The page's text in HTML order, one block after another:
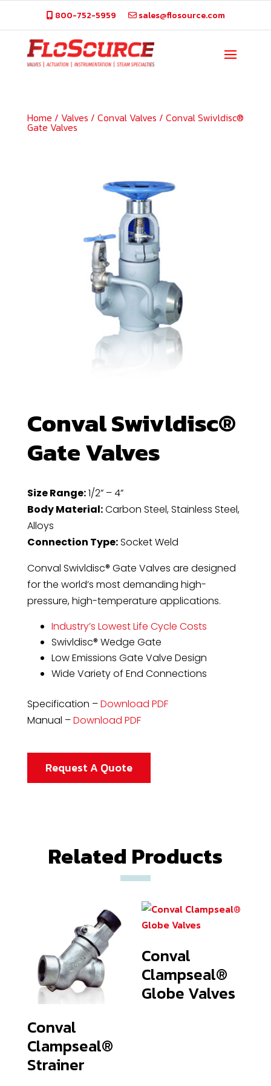
800-752-5959 sales@flosource.com
Home / Valves / Conval Valves / Conval Swivldisc®
Gate Valves
Conval Swivldisc®
Gate Valves
Size Range:1/2” – 4”
Body Material:Carbon Steel, Stainless Steel,
Alloys
Connection Type:Socket Weld
Conval Swivldisc® Gate Valves are designed
for the world’s most demanding high-
pressure, high-temperature applications.
Industry’s Lowest Life Cycle Costs
Swivldisc® Wedge Gate
Low Emissions Gate Valve Design
Wide Variety of End Connections
Specification –Download PDF
Manual –Download PDF
Request A Quote
Related Products
Conval
Clampseal®
Strainer
Conval
Clampseal®
Globe Valves